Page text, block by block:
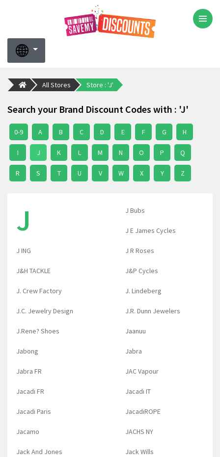
All Stores Store : 'J'
Search your Brand Discount Codes with : 'J'
0-9 A B C D E F G H
I J K L M N O P Q
R S T U V W X Y Z
J J Bubs
J E James Cycles
J ING J R Roses
J&H TACKLE J&P Cycles
J. Crew Factory J. Lindeberg
J.C. Jewelry Design J.R. Dunn Jewelers
J.Rene? Shoes Jaanuu
Jabong Jabra
Jabra FR JAC Vapour
Jacadi FR Jacadi IT
Jacadi Paris JacadiROPE
Jacamo JACHS NY
Jack And Jones Jack Wills